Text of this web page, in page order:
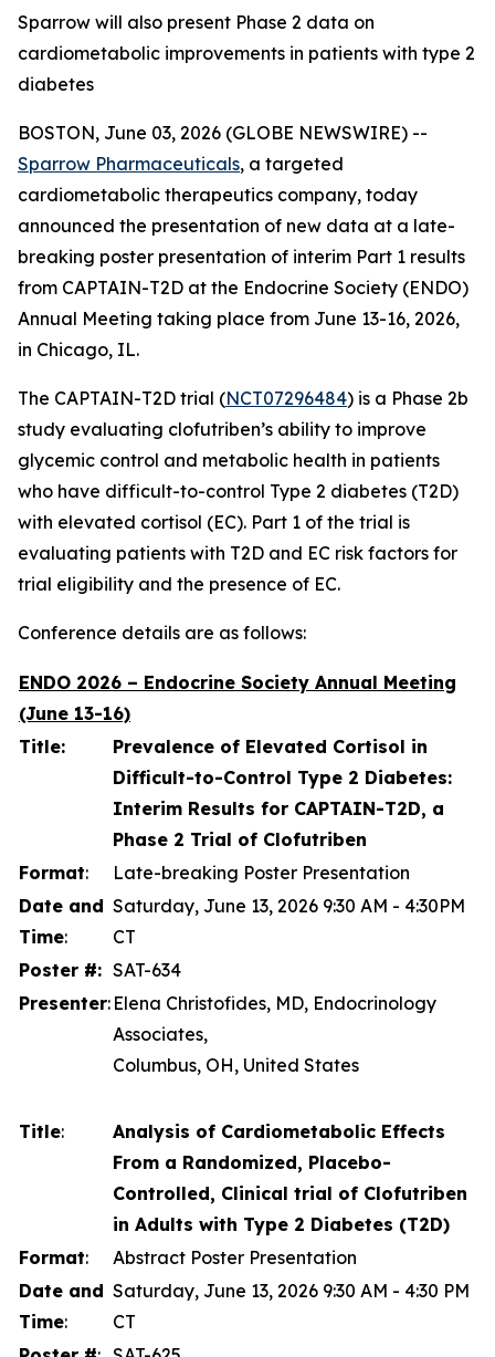
Sparrow will also present Phase 2 data on
cardiometabolic improvements in patients with type 2
diabetes
BOSTON, June 03, 2026 (GLOBE NEWSWIRE) --
Sparrow Pharmaceuticals, a targeted
cardiometabolic therapeutics company, today
announced the presentation of new data at a late-
breaking poster presentation of interim Part 1 results
from CAPTAIN-T2D at the Endocrine Society (ENDO)
Annual Meeting taking place from June 13-16, 2026,
in Chicago, IL.
The CAPTAIN-T2D trial (NCT07296484) is a Phase 2b
study evaluating clofutriben’s ability to improve
glycemic control and metabolic health in patients
who have difficult-to-control Type 2 diabetes (T2D)
with elevated cortisol (EC). Part 1 of the trial is
evaluating patients with T2D and EC risk factors for
trial eligibility and the presence of EC.
Conference details are as follows:
ENDO 2026 – Endocrine Society Annual Meeting
(June 13-16)
Title:
Prevalence of Elevated Cortisol in
Difficult-to-Control Type 2 Diabetes:
Interim Results for CAPTAIN-T2D, a
Phase 2 Trial of Clofutriben
Format:
Late-breaking Poster Presentation
Date and
Time:
Saturday, June 13, 2026 9:30 AM - 4:30PM
CT
Poster #: SAT-634
Presenter: Elena Christofides, MD, Endocrinology
Associates,
Columbus, OH, United States
Title:
Analysis of Cardiometabolic Effects
From a Randomized, Placebo-
Controlled, Clinical trial of Clofutriben
in Adults with Type 2 Diabetes (T2D)
Format:
Abstract Poster Presentation
Date and
Time:
Saturday, June 13, 2026 9:30 AM - 4:30 PM
CT